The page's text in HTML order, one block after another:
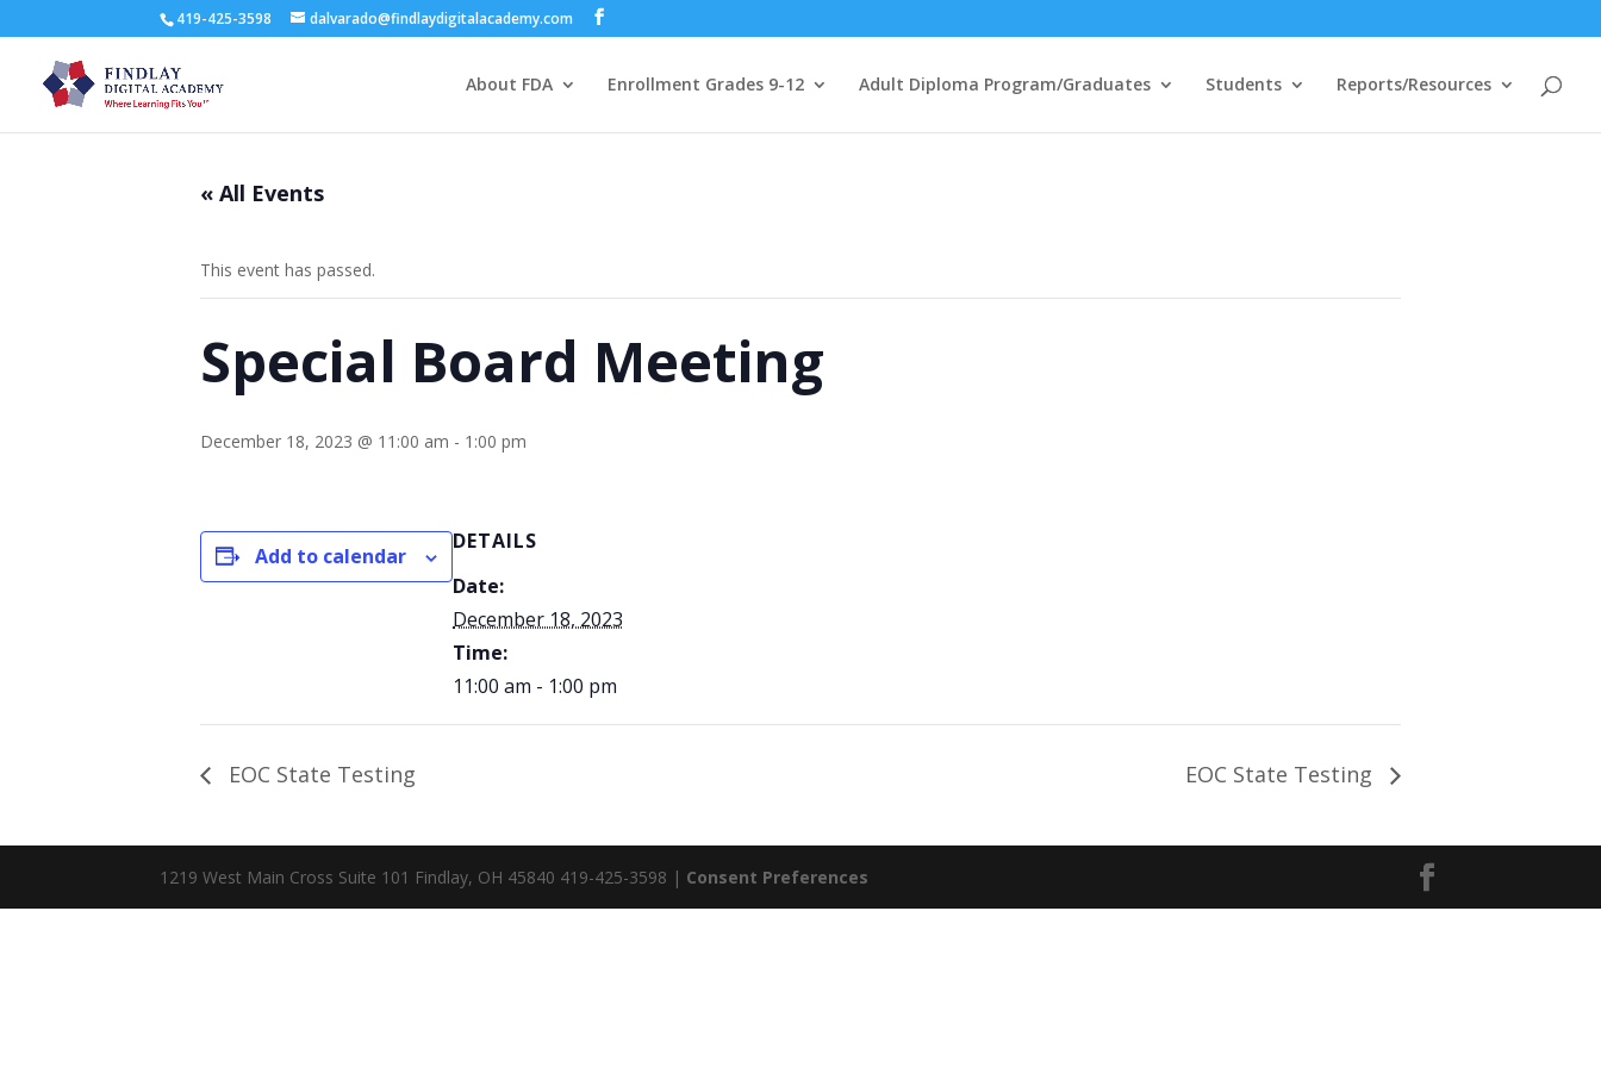
419-425-3598 dalvarado@findlaydigitalacademy.com
About FDA Enrollment Grades 9-12 Adult Diploma Program/Graduates Students Reports/Resources
« All Events
This event has passed.
Special Board Meeting
December 18, 2023 @ 11:00 am - 1:00 pm
Add to calendar
DETAILS
Date:
December 18, 2023
Time:
11:00 am - 1:00 pm
EOC State Testing EOC State Testing
1219 West Main Cross Suite 101 Findlay, OH 45840 419-425-3598 | Consent Preferences